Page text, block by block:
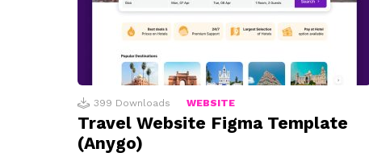
399 Downloads WEBSITE
Travel Website Figma Template
(Anygo)